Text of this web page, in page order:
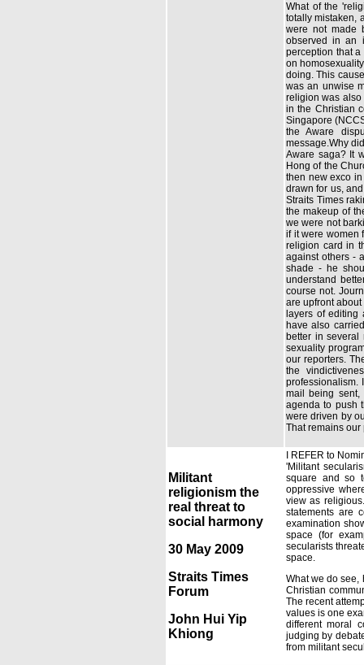
What of the
totally mistaken,
were not made
observed in an
perception that
on
doing. This
was an unwise
religion was also
in the Christian
Singapore
the Aware
message.Why
Aware saga? It
Hong of the
then new exco
drawn for us,
Straits Times
the makeup of
we were not
if it were women
religion card in
against others -
shade - he
understand
course not.
are upfront
layers of
have also
better in several
sexuality
our reporters.
the
professionalism.
mail being sent,
agenda to push
were driven by
That remains
Militant
religionism the
real threat to
social harmony
30 May 2009
Straits Times
Forum
John Hui Yip
Khiong
I REFER to
'Militant
square and so
oppressive
view as
statements are
examination
space (for
secularists
space.
What we do see,
Christian
The recent
values is one
different moral
judging by
from militant